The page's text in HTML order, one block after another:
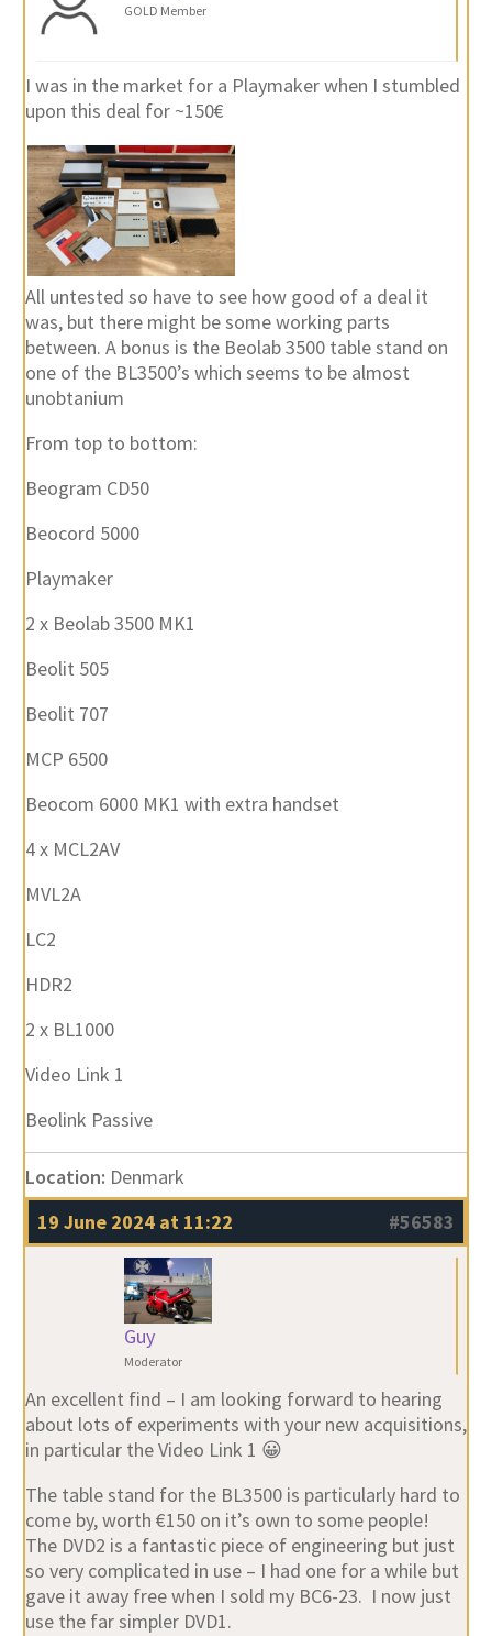
GOLD Member
I was in the market for a Playmaker when I stumbled
upon this deal for ~150€
All untested so have to see how good of a deal it
was, but there might be some working parts
between. A bonus is the Beolab 3500 table stand on
one of the BL3500’s which seems to be almost
unobtanium
From top to bottom:
Beogram CD50
Beocord 5000
Playmaker
2 x Beolab 3500 MK1
Beolit 505
Beolit 707
MCP 6500
Beocom 6000 MK1 with extra handset
4 x MCL2AV
MVL2A
LC2
HDR2
2 x BL1000
Video Link 1
Beolink Passive
Location: Denmark
19 June 2024 at 11:22
#56583
Guy
Moderator
An excellent find – I am looking forward to hearing
about lots of experiments with your new acquisitions,
in particular the Video Link 1 😀
The table stand for the BL3500 is particularly hard to
come by, worth €150 on it’s own to some people!
The DVD2 is a fantastic piece of engineering but just
so very complicated in use – I had one for a while but
gave it away free when I sold my BC6-23. I now just
use the far simpler DVD1.